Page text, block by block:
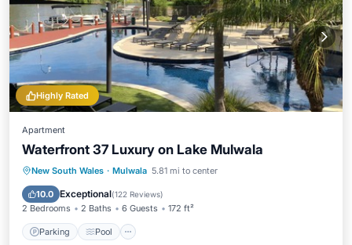
Highly Rated
Apartment
Waterfront 37 Luxury on Lake Mulwala
New South Wales · Mulwala 5.81 mi to center
10.0 Exceptional(122 Reviews)
2 Bedrooms 2 Baths 6 Guests 172 ft²
Parking Pool
Parking Pool
Balcony/Terrace
Kitchen